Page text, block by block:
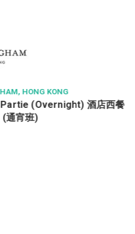
TASTE OF ASIA GROUP LIMITED
Purchasing Quality
Supervisor